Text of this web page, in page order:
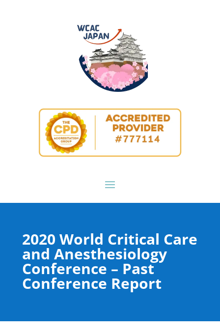
2020 World Critical Care
and Anesthesiology
Conference – Past
Conference Report